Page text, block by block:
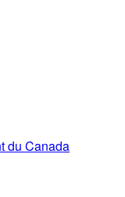
du Canada